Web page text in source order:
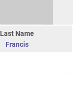
Last Name
Francis